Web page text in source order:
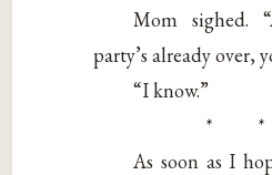
Mom sighed.
party’s already over,
“I know.”
*
As soon as I